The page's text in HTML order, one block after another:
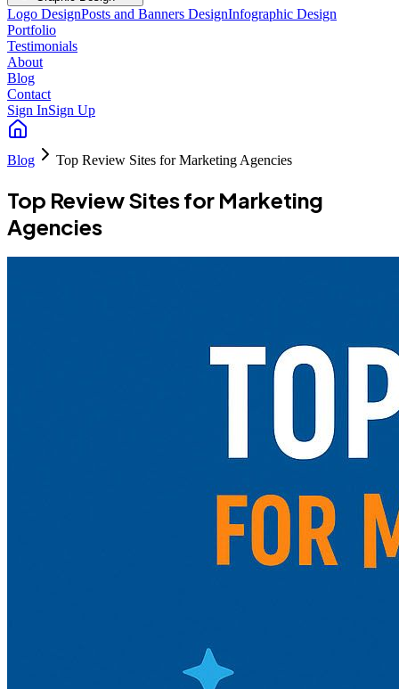
Logo DesignPosts and Banners DesignInfographic Design
Portfolio
Testimonials
About
Blog
Contact
Sign InSign Up
Blog Top Review Sites for Marketing Agencies
Top Review Sites for Marketing
Agencies